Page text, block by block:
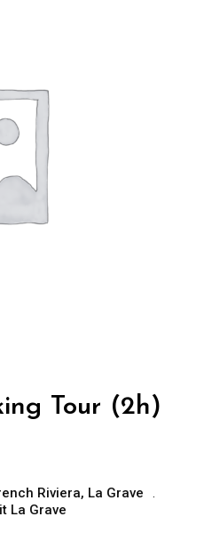
Tour (2h)
Riviera, La Grave
La Grave